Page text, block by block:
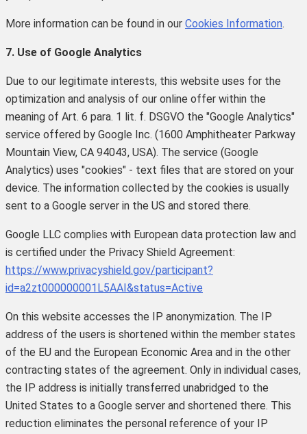
More information can be found in our Cookies Information.
7. Use of Google Analytics
Due to our legitimate interests, this website uses for the
optimization and analysis of our online offer within the
meaning of Art. 6 para. 1 lit. f. DSGVO the "Google Analytics"
service offered by Google Inc. (1600 Amphitheater Parkway
Mountain View, CA 94043, USA). The service (Google
Analytics) uses "cookies" - text files that are stored on your
device. The information collected by the cookies is usually
sent to a Google server in the US and stored there.
Google LLC complies with European data protection law and
is certified under the Privacy Shield Agreement:
https://www.privacyshield.gov/participant?
id=a2zt000000001L5AAI&status=Active
On this website accesses the IP anonymization. The IP
address of the users is shortened within the member states
of the EU and the European Economic Area and in the other
contracting states of the agreement. Only in individual cases,
the IP address is initially transferred unabridged to the
United States to a Google server and shortened there. This
reduction eliminates the personal reference of your IP